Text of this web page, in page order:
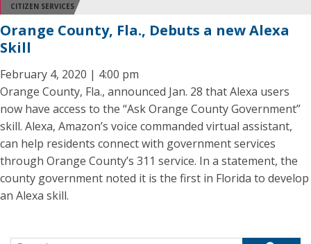
CITIZEN SERVICES
Orange County, Fla., Debuts a new Alexa
Skill
February 4, 2020 | 4:00 pm
Orange County, Fla., announced Jan. 28 that Alexa users
now have access to the “Ask Orange County Government”
skill. Alexa, Amazon’s voice commanded virtual assistant,
can help residents connect with government services
through Orange County’s 311 service. In a statement, the
county government noted it is the first in Florida to develop
an Alexa skill.